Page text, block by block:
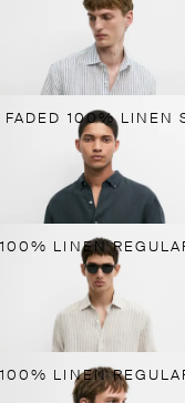
FADED 100% LINEN